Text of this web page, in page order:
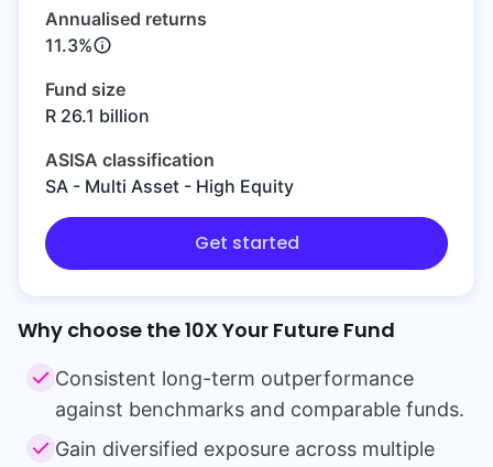
Annualised returns
11.3%
Fund size
R 26.1 billion
ASISA classification
SA - Multi Asset - High Equity
Get started
Why choose the10X Your Future Fund
Consistent long-term outperformance
against benchmarks and comparable funds.
Gain diversified exposure across multiple